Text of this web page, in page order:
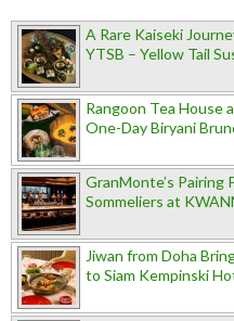
A Rare Kaiseki
YTSB – Yellow Tail
Rangoon Tea House
One-Day Biryani
GranMonte’s Pairing
Sommeliers at
Jiwan from Doha
to Siam Kempinski